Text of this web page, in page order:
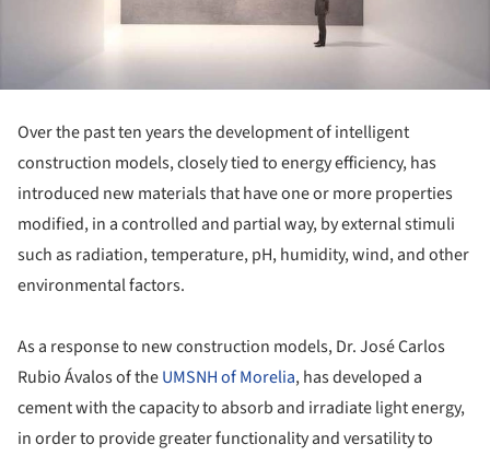
Over the past ten years the development of intelligent
construction models, closely tied to energy efficiency, has
introduced new materials that have one or more properties
modified, in a controlled and partial way, by external stimuli
such as radiation, temperature, pH, humidity, wind, and other
environmental factors.
As a response to new construction models, Dr. José Carlos
Rubio Ávalos of theUMSNH of Morelia, has developed a
cement with the capacity to absorb and irradiate light energy,
in order to provide greater functionality and versatility to